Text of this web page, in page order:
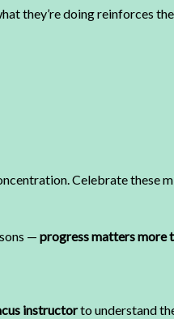
they’re doing reinforces
Celebrate these
— progress matters more
instructorto understand